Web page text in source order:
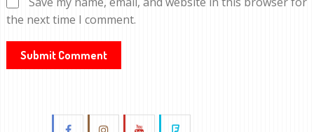
the next time I comment.